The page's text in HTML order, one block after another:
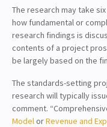
The research may take
how fundamental or
research findings is
contents of a project
be largely based on the
The standards-setting
research will typically
comment.
Model orRevenue and